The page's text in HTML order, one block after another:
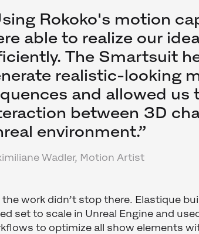
Rokoko's motion
able to realize our
The Smartsuit
realistic-looking
and allowed us
between 3D
environment.”
Wadler, Motion Artist
work didn’t stop there. Elastique
set to scale in Unreal Engine and
to optimize all show elements